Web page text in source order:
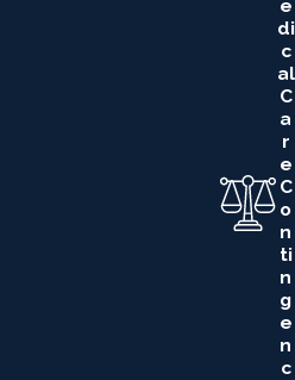
E
Di
C
Al
C
A
R
E
C
O
N
Ti
N
G
E
N
C